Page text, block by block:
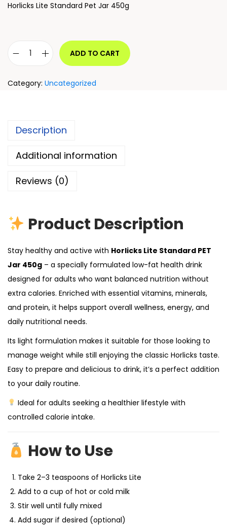
Horlicks Lite Standard Pet Jar 450g
ADD TO CART
Category: Uncategorized
Description
Additional information
Reviews (0)
Product Description
Stay healthy and active with Horlicks Lite Standard PET
Jar 450g – a specially formulated low-fat health drink
designed for adults who want balanced nutrition without
extra calories. Enriched with essential vitamins, minerals,
and protein, it helps support overall wellness, energy, and
daily nutritional needs.
Its light formulation makes it suitable for those looking to
manage weight while still enjoying the classic Horlicks taste.
Easy to prepare and delicious to drink, it’s a perfect addition
to your daily routine.
Ideal for adults seeking a healthier lifestyle with
controlled calorie intake.
How to Use
Take 2–3 teaspoons of Horlicks Lite
Add to a cup of hot or cold milk
Stir well until fully mixed
Add sugar if desired (optional)